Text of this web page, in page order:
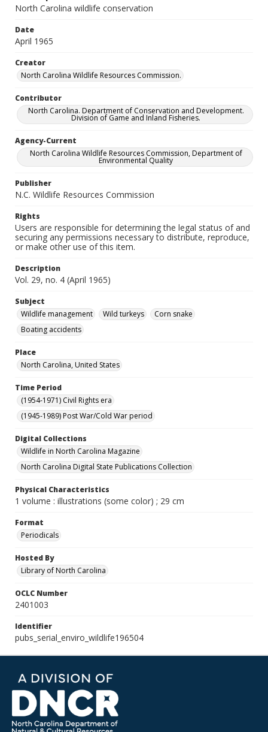
North Carolina wildlife conservation
Date
April 1965
Creator
North Carolina Wildlife Resources Commission.
Contributor
North Carolina. Department of Conservation and Development.
Division of Game and Inland Fisheries.
Agency-Current
North Carolina Wildlife Resources Commission, Department of
Environmental Quality
Publisher
N.C. Wildlife Resources Commission
Rights
Users are responsible for determining the legal status of and
securing any permissions necessary to distribute, reproduce,
or make other use of this item.
Description
Vol. 29, no. 4 (April 1965)
Subject
Wildlife management
Wild turkeys
Corn snake
Boating accidents
Place
North Carolina, United States
Time Period
(1954-1971) Civil Rights era
(1945-1989) Post War/Cold War period
Digital Collections
Wildlife in North Carolina Magazine
North Carolina Digital State Publications Collection
Physical Characteristics
1 volume : illustrations (some color) ; 29 cm
Format
Periodicals
Hosted By
Library of North Carolina
OCLC Number
2401003
Identifier
pubs_serial_enviro_wildlife196504